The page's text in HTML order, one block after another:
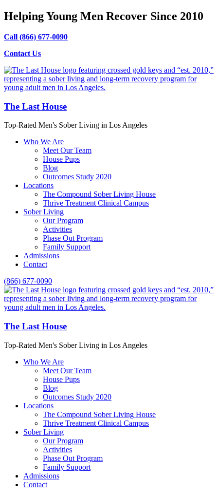
Helping Young Men Recover Since 2010
Call (866) 677-0090
Contact Us
The Last House
Top-Rated Men's Sober Living in Los Angeles
Who We Are
Meet Our Team
House Pups
Blog
Outcomes Study 2020
Locations
The Compound Sober Living House
Thrive Treatment Clinical Campus
Sober Living
Our Program
Activities
Phase Out Program
Family Support
Admissions
Contact
(866) 677-0090
The Last House
Top-Rated Men's Sober Living in Los Angeles
Who We Are
Meet Our Team
House Pups
Blog
Outcomes Study 2020
Locations
The Compound Sober Living House
Thrive Treatment Clinical Campus
Sober Living
Our Program
Activities
Phase Out Program
Family Support
Admissions
Contact